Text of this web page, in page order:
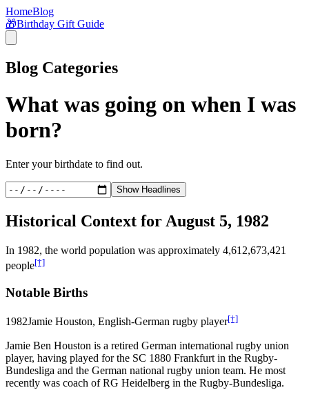
HomeBlog
🎁Birthday Gift Guide
Blog Categories
What was going on when I was
born?
Enter your birthdate to find out.
Show Headlines
Historical Context for August 5, 1982
In 1982, the world population was approximately 4,612,673,421
people[†]
Notable Births
1982Jamie Houston, English-German rugby player[†]
Jamie Ben Houston is a retired German international rugby union
player, having played for the SC 1880 Frankfurt in the Rugby-
Bundesliga and the German national rugby union team. He most
recently was coach of RG Heidelberg in the Rugby-Bundesliga.